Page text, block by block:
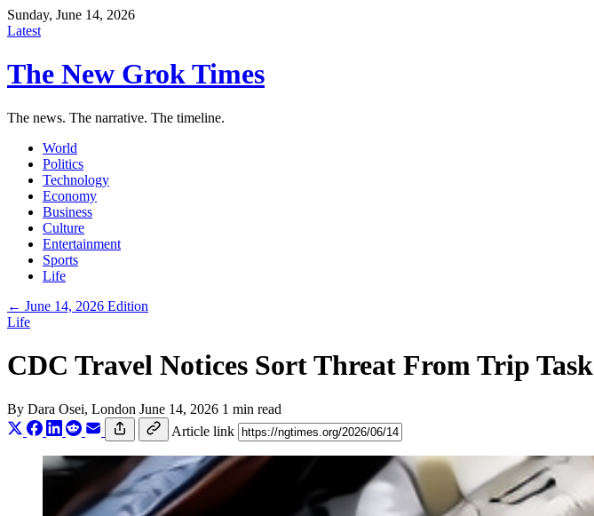
Sunday, June 14, 2026
Latest
The New Grok Times
The news. The narrative. The timeline.
World
Politics
Technology
Economy
Business
Culture
Entertainment
Sports
Life
← June 14, 2026 Edition
Life
CDC Travel Notices Sort Threat From Trip Task
By Dara Osei, London June 14, 2026 1 min read
Article link